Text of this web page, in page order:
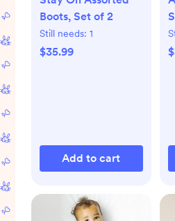
Boots, Set of 2
Still needs: 1
$35.99
Add to cart